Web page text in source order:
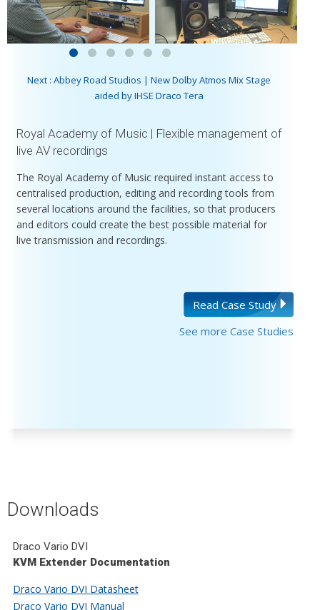
Next : Abbey Road Studios | New Dolby Atmos Mix Stage
aided by IHSE Draco Tera
Royal Academy of Music | Flexible management of
live AV recordings
The Royal Academy of Music required instant access to
centralised production, editing and recording tools from
several locations around the facilities, so that producers
and editors could create the best possible material for
live transmission and recordings.
Read Case Study
See more Case Studies
Downloads
Draco Vario DVI
KVM Extender Documentation
Draco Vario DVI Datasheet
Draco Vario DVI Manual